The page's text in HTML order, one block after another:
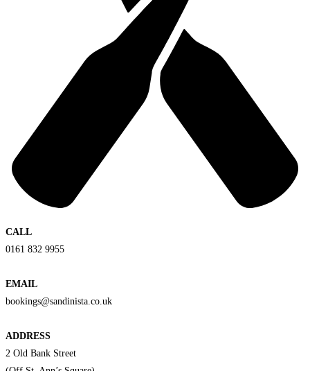
CALL
0161 832 9955
EMAIL
bookings@sandinista.co.uk
ADDRESS
2 Old Bank Street